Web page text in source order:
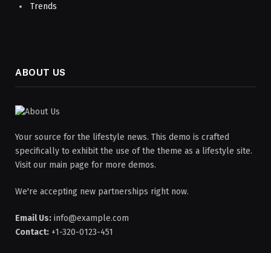
Trends
ABOUT US
Your source for the lifestyle news. This demo is crafted
specifically to exhibit the use of the theme as a lifestyle site.
Visit our main page for more demos.
We're accepting new partnerships right now.
Email Us: info@example.com
Contact: +1-320-0123-451